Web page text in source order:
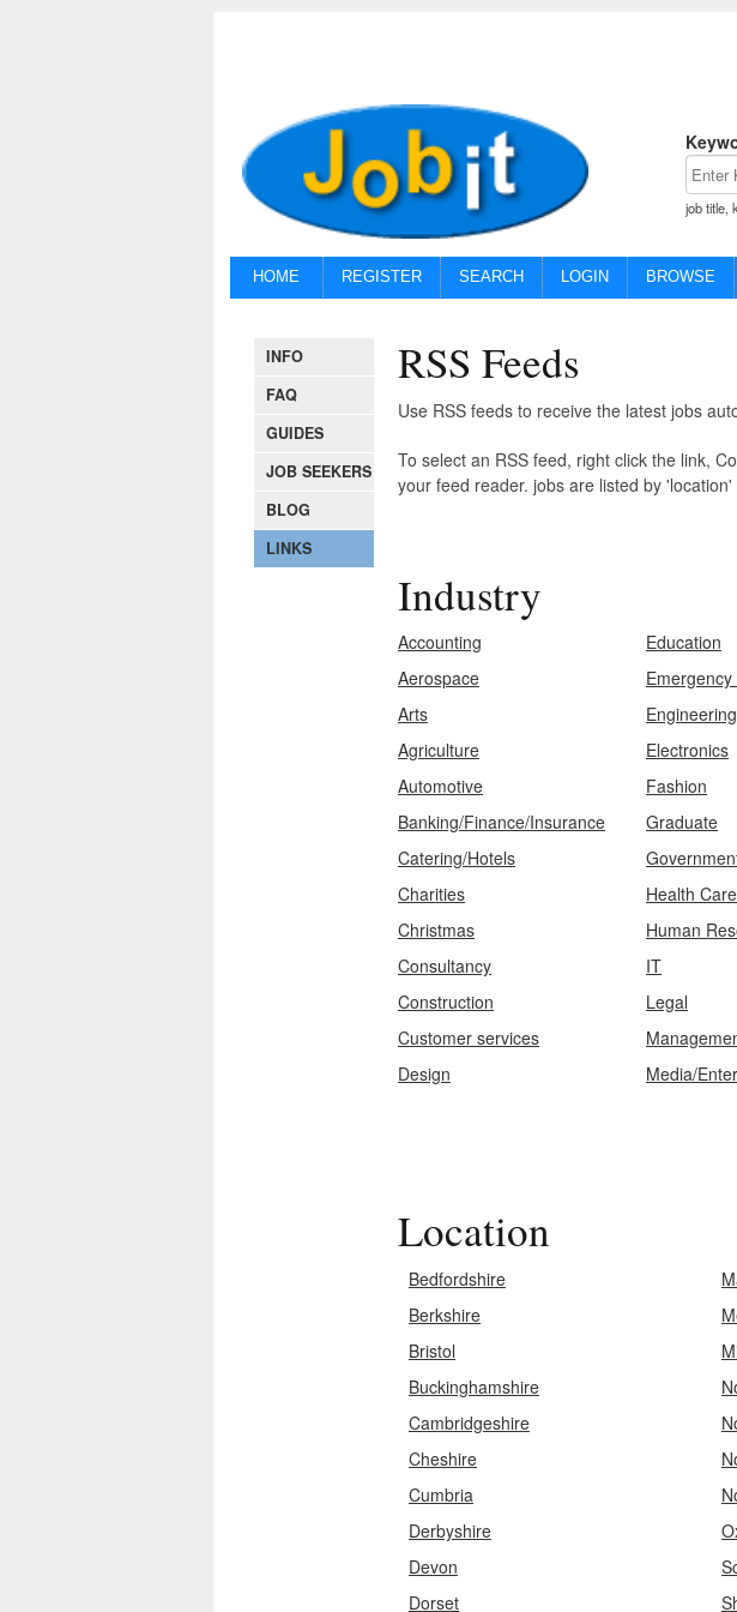
job title,
HOME REGISTER SEARCH LOGIN BROWSE
INFO
FAQ
GUIDES
JOB SEEKERS
BLOG
LINKS
RSS Feeds
Use RSS feeds to receive the latest jobs
To select an RSS feed, right click the link,
your feed reader. jobs are listed by
Industry
Accounting
Aerospace
Arts
Agriculture
Automotive
Banking/Finance/Insurance
Catering/Hotels
Charities
Christmas
Consultancy
Construction
Customer services
Design
Education
Electronics
Fashion
Graduate
Health
Human
IT
Legal
Media/
Location
Bedfordshire
Berkshire
Bristol
Buckinghamshire
Cambridgeshire
Cheshire
Cumbria
Derbyshire
Devon
Dorset